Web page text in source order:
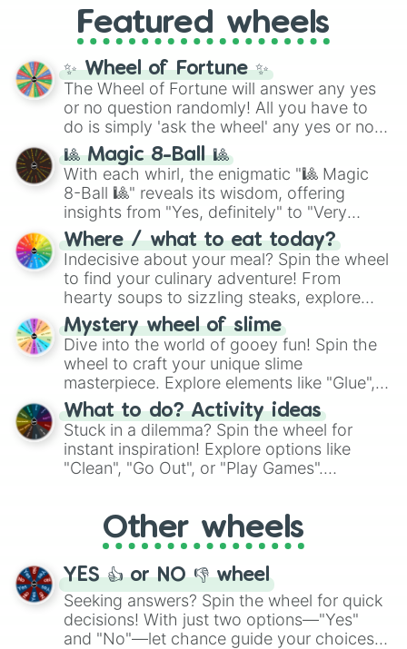
Porsche 911 Convertible 993
Lotus Elise
Chevrolet Camaro SS Convertible
Bugatti Veyron Grand Sport
Jeep Wrangle Sahara Soft Top
BMW M6 Convertible
Lexus SC430 Convertible
Honda S600
and the ultimate jackpot, theWinners zone
and DC comics (The One Above All
Cosmic Armor Superman), Lovecraftian
mythos (
Azathoth ,Cthulhu
(SCP-3812,The Scarlet King
(Kratos,Doom Slayer), and fan-made
series like theSkibidi Toiletmultiverse.
Featured wheels
✨ Wheel of Fortune ✨
The Wheel of Fortune will answer any yes
or no question randomly! All you have to
do is simply 'ask the wheel' any yes or no
question, then spin the wheel and you will
be given an answer.
🎱 Magic 8-Ball 🎱
With each whirl, the enigmatic "🎱 Magic
8-Ball 🎱" reveals its wisdom, offering
insights from "Yes, definitely" to "Very
doubtful." Seek guidance, embrace the
unknown, and find your answers in this
whimsical journey of chance.
Where / what to eat today?
Indecisive about your meal? Spin the wheel
to find your culinary adventure! From
hearty soups to sizzling steaks, explore
options like Chinese, BBQ, and more. Let
chance guide your cravings as you land on
choices such as sushi or a classic burger.
Mystery wheel of slime
Dive into the world of gooey fun! Spin the
wheel to craft your unique slime
masterpiece. Explore elements like "Glue",
"Blue Coloring", "Googly Eyes", and more.
From shimmering "Black Glitter" to vibrant
"Pink Coloring", each spin unveils a new
ingredient.
What to do? Activity ideas
Stuck in a dilemma? Spin the wheel for
instant inspiration! Explore options like
"Clean", "Go Out", or "Play Games".
adventure from the exciting array of
activities.
Other wheels
YES 👍 or NO 👎 wheel
Seeking answers? Spin the wheel for quick
decisions! With just two options—"Yes"
and "No"—let chance guide your choices.